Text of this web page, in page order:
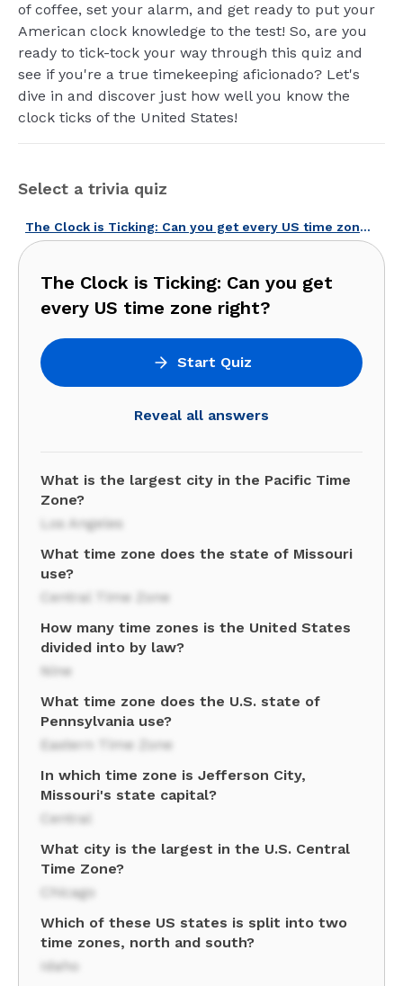
of coffee, set your alarm, and get ready to put your
American clock knowledge to the test! So, are you
ready to tick-tock your way through this quiz and
see if you're a true timekeeping aficionado? Let's
dive in and discover just how well you know the
clock ticks of the United States!
Select a trivia quiz
The Clock is Ticking: Can you get every US time zone right?
The Clock is Ticking: Can you get
every US time zone right?
Start Quiz
Reveal all answers
What is the largest city in the Pacific Time
Zone?
Los Angeles
What time zone does the state of Missouri
use?
Central Time Zone
How many time zones is the United States
divided into by law?
Nine
What time zone does the U.S. state of
Pennsylvania use?
Eastern Time Zone
In which time zone is Jefferson City,
Missouri's state capital?
Central
What city is the largest in the U.S. Central
Time Zone?
Chicago
Which of these US states is split into two
time zones, north and south?
Idaho